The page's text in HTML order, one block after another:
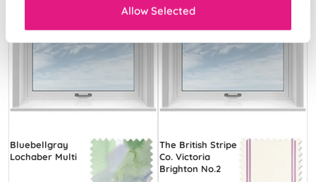
Allow Selected
Bluebellgray
Lochaber Multi
The British Stripe
Co. Victoria
Brighton No.2